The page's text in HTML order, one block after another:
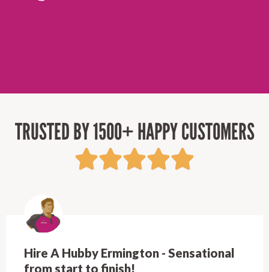
TRUSTED BY 1500+ HAPPY CUSTOMERS
Hire A Hubby Ermington - Sensational
from start to finish!